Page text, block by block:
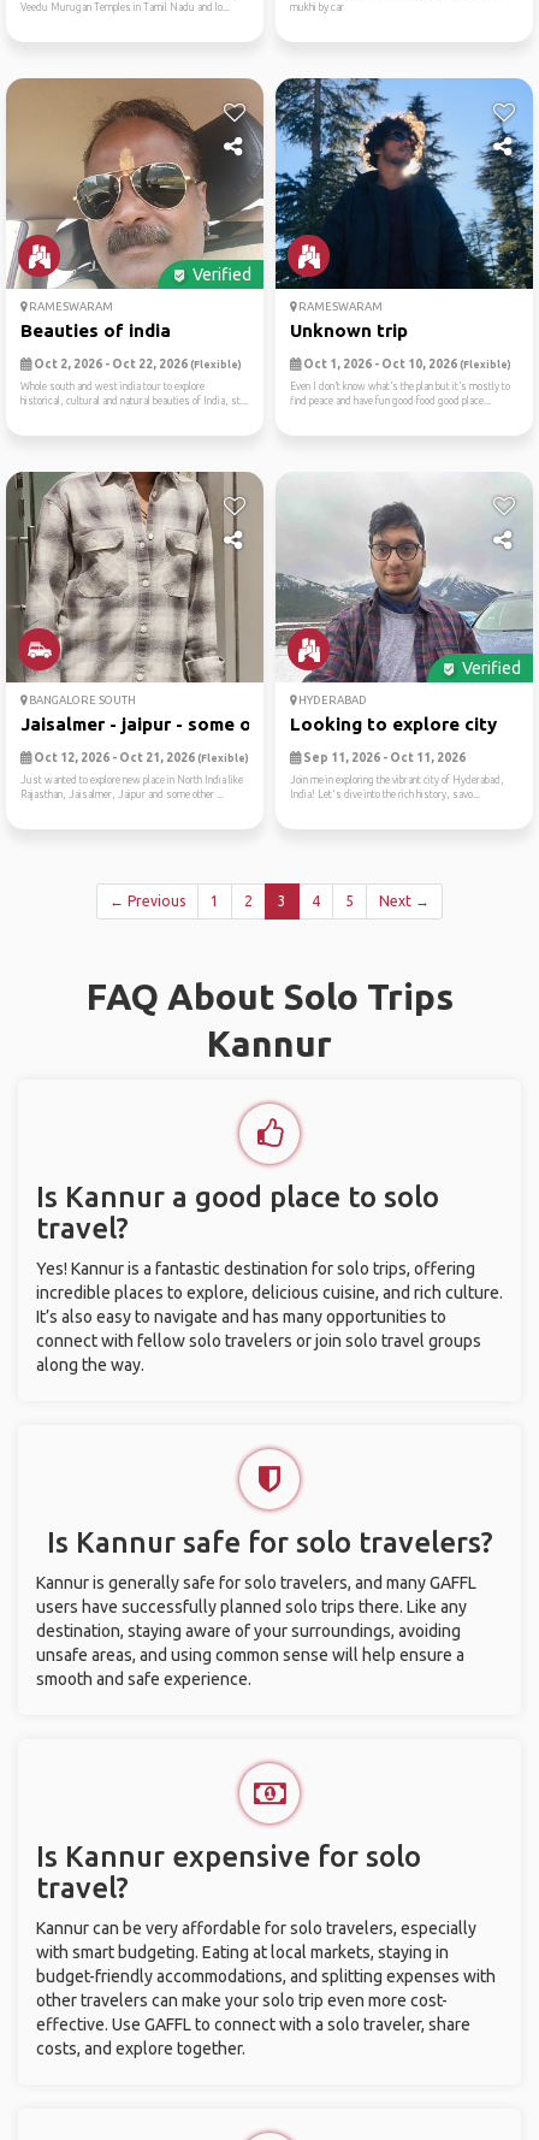
Veedu Murugan Temples in Tamil Nadu and lo...
mukhi by car
Verified
RAMESWARAM
Beauties of india
Oct 2, 2026 - Oct 22, 2026 (Flexible)
Whole south and west india tour to explore
historical, cultural and natural beauties of India, st...
RAMESWARAM
Unknown trip
Oct 1, 2026 - Oct 10, 2026 (Flexible)
Even I don’t know what’s the plan but it’s mostly to
find peace and have fun good food good place...
BANGALORE SOUTH
Jaisalmer - jaipur - some o...
Oct 12, 2026 - Oct 21, 2026 (Flexible)
Just wanted to explore new place in North India like
Rajasthan, Jaisalmer, Jaipur and some other ...
Verified
HYDERABAD
Looking to explore city
Sep 11, 2026 - Oct 11, 2026
Join me in exploring the vibrant city of Hyderabad,
India! Let's dive into the rich history, savo...
← Previous 1 2 3 4 5 Next →
FAQ About Solo Trips
Kannur
Is Kannur a good place to solo
travel?
Yes! Kannur is a fantastic destination for solo trips, offering
incredible places to explore, delicious cuisine, and rich culture.
It’s also easy to navigate and has many opportunities to
connect with fellow solo travelers or join solo travel groups
along the way.
Is Kannur safe for solo travelers?
Kannur is generally safe for solo travelers, and many GAFFL
users have successfully planned solo trips there. Like any
destination, staying aware of your surroundings, avoiding
unsafe areas, and using common sense will help ensure a
smooth and safe experience.
Is Kannur expensive for solo
travel?
Kannur can be very affordable for solo travelers, especially
with smart budgeting. Eating at local markets, staying in
budget-friendly accommodations, and splitting expenses with
other travelers can make your solo trip even more cost-
effective. Use GAFFL to connect with a solo traveler, share
costs, and explore together.